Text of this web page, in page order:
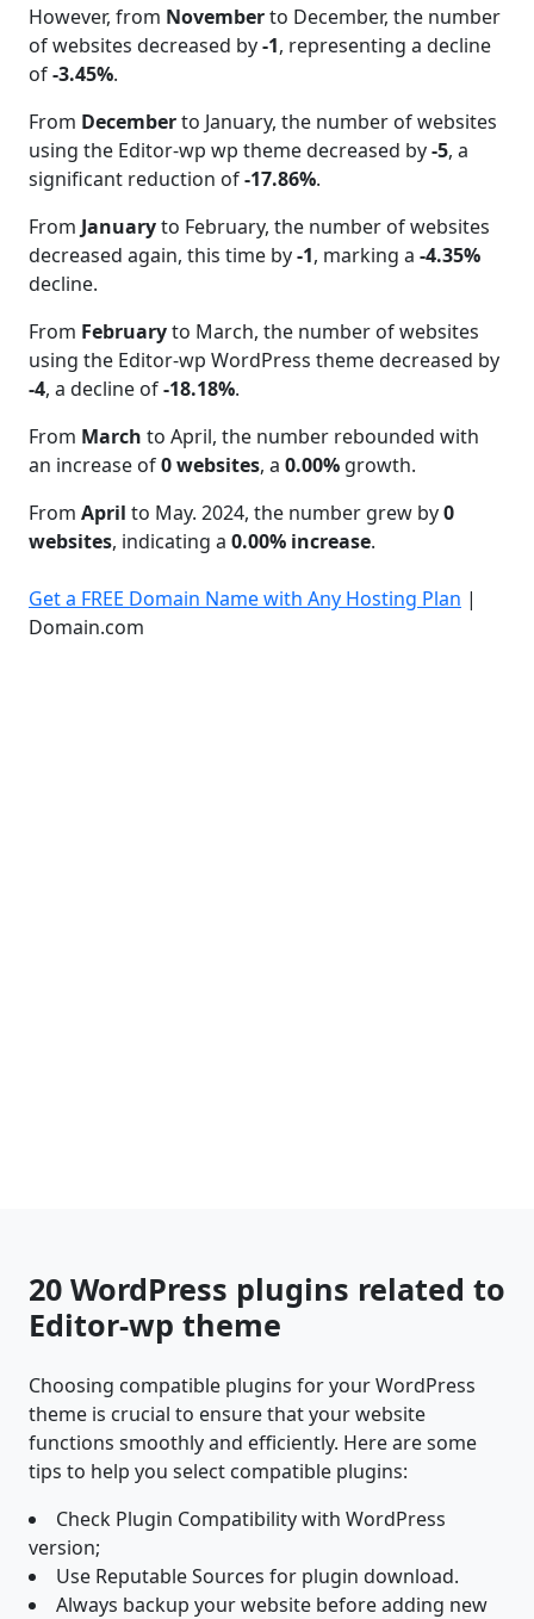
However, from Novemberto December, the number
of websites decreased by-1, representing a decline
of-3.45%.
From Decemberto January, the number of websites
using the Editor-wp wp theme decreased by-5, a
significant reduction of-17.86%.
From Januaryto February, the number of websites
decreased again, this time by-1, marking a -4.35%
decline.
From Februaryto March, the number of websites
using the Editor-wp WordPress theme decreased by
-4, a decline of-18.18%.
From March to April, the number rebounded with
an increase of0 websites, a 0.00% growth.
From April to May. 2024, the number grew by0
websites, indicating a 0.00% increase.
Get a FREE Domain Name with Any Hosting Plan |
Domain.com
20 WordPress plugins related to
Editor-wp theme
Choosing compatible plugins for your WordPress
theme is crucial to ensure that your website
functions smoothly and efficiently. Here are some
tips to help you select compatible plugins:
Check Plugin Compatibility with WordPress
version;
Use Reputable Sources for plugin download.
Always backup your website before adding new